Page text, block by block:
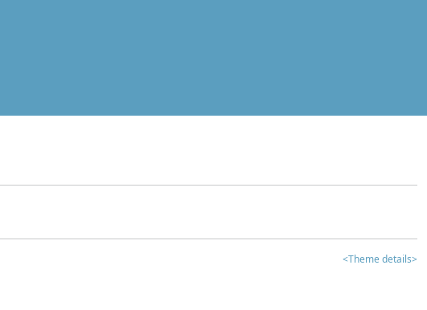
<Theme details>